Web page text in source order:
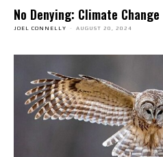
No Denying: Climate
JOEL CONNELLY - AUGUST 20, 2024